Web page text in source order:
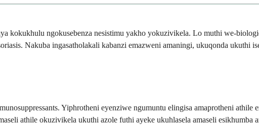
kokukhulu ngokusebenza nesistimu yakho yokuzivikela. Lo muthi we-
Nakuba ingasatholakali kabanzi emazweni amaningi, ukuqonda ukuthi
Yiphrotheni eyenziwe ngumuntu elingisa amaprotheni
athile okuzivikela ukuthi azole futhi ayeke ukuhlasela amaseli esikhumba